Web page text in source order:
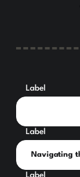
Label
Label
Label